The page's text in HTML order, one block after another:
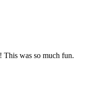
This was so much fun.